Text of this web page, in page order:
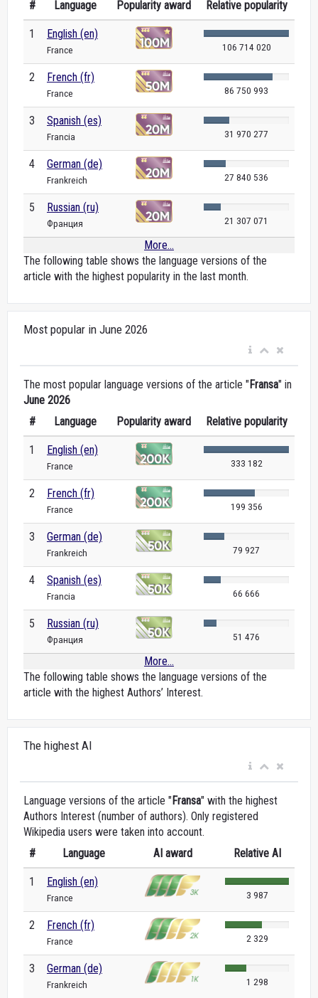
#
Language Popularity award Relative popularity
1 English (en)
France 106 714 020
2 French (fr)
France 86 750 993
3 Spanish (es)
Francia 31 970 277
4 German (de)
Frankreich 27 840 536
5 Russian (ru)
Франция 21 307 071
More...
The following table shows the language versions of the
article with the highest popularity in the last month.
Most popular in June 2026
The most popular language versions of the article "Fransa" in
June 2026
#
Language Popularity award Relative popularity
1 English (en)
France 333 182
2 French (fr)
France 199 356
3 German (de)
Frankreich 79 927
4 Spanish (es)
Francia 66 666
5 Russian (ru)
Франция 51 476
More...
The following table shows the language versions of the
article with the highest Authors’ Interest.
The highest AI
Language versions of the article "Fransa" with the highest
Authors Interest (number of authors). Only registered
Wikipedia users were taken into account.
#
Language AI award Relative AI
1 English (en)
France 3 987
2 French (fr)
France 2 329
3 German (de)
Frankreich 1 298